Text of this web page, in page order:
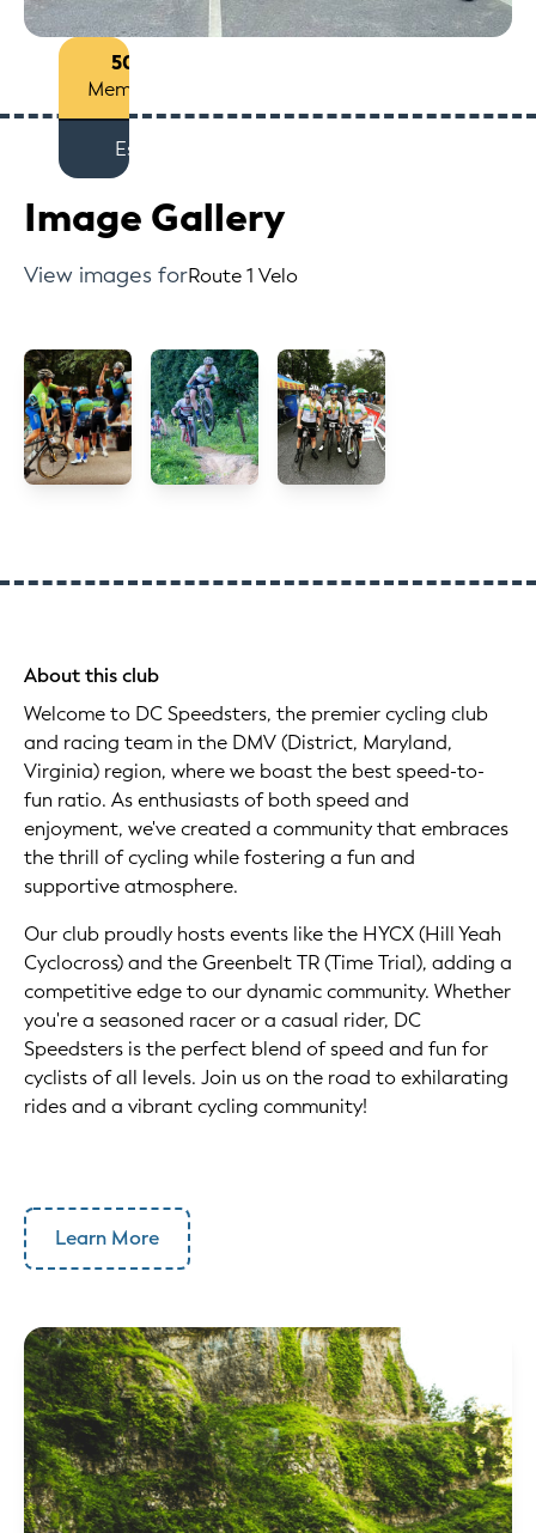
50+
Members
Est
Image Gallery
View images forRoute 1 Velo
About this club
Welcome to DC Speedsters, the premier cycling club
and racing team in the DMV (District, Maryland,
Virginia) region, where we boast the best speed-to-
fun ratio. As enthusiasts of both speed and
enjoyment, we've created a community that embraces
the thrill of cycling while fostering a fun and
supportive atmosphere.
Our club proudly hosts events like the HYCX (Hill Yeah
Cyclocross) and the Greenbelt TR (Time Trial), adding a
competitive edge to our dynamic community. Whether
you're a seasoned racer or a casual rider, DC
Speedsters is the perfect blend of speed and fun for
cyclists of all levels. Join us on the road to exhilarating
rides and a vibrant cycling community!
Learn More